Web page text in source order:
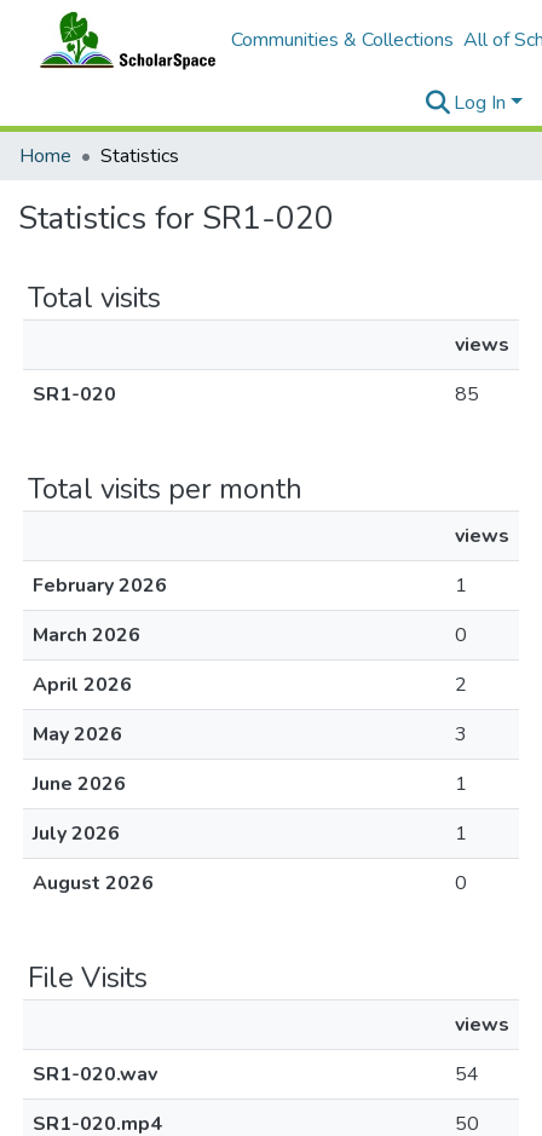
Communities & Collections All of
Log In
Home
Statistics
Statistics for SR1-020
Total visits
views
SR1-020
85
Total visits per month
views
February 2026
1
March 2026
0
April 2026
2
May 2026
3
June 2026
1
July 2026
1
August 2026
0
File Visits
views
SR1-020.wav
54
SR1-020.mp4
50